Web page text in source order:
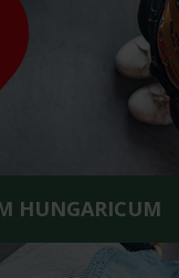
HUNGARICUM